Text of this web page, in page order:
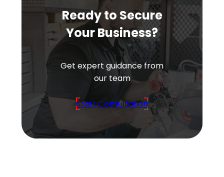
Ready to Secure
Your Business?
Get expert guidance from
our team
Start Consultation